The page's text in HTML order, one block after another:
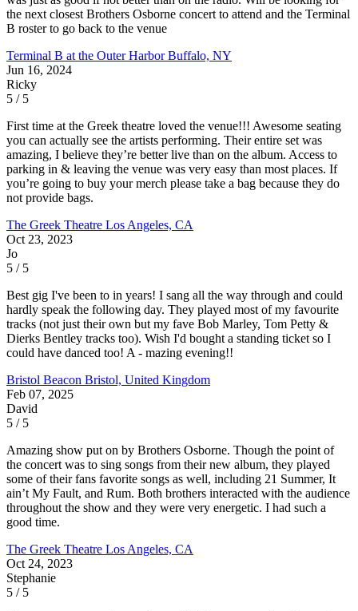
the next closest Brothers Osborne concert to attend and the Terminal
B roster to go back to the venue
Terminal B at the Outer HarborBuffalo, NY
Jun 16, 2024
Ricky
5 / 5
First time at the Greek theatre loved the venue!!! Awesome seating
you can actually see the artists performing. Their entire set was
amazing, I believe they’re better live than on the album. Access to
parking in & leaving the venue was very easy than most places. If
you’re going to buy your merch please take a bag because they do
not provide bags.
The Greek Theatre Los Angeles, CA
Oct 23, 2023
Jo
5 / 5
Best gig I've been to in years! I sang all the way through and could
hardly speak the following day. They played most of my favourite
tracks (not just their own but my fave Bob Marley, Tom Petty &
Dierks Bentley tracks too). Wish I'd bought a standing ticket so I
could have danced too! A - mazing evening!!
Bristol Beacon Bristol, United Kingdom
Feb 07, 2025
David
5 / 5
Amazing show put on by Brothers Osborne. Though the point of
the concert was to sing songs from their new album, they played
some of their fans favorite songs as well, including 21 Summer, It
ain’t My Fault, and Rum. Both brothers interacted with the audience
throughout the show and they were very energetic. I had such a
good time.
The Greek Theatre Los Angeles, CA
Oct 24, 2023
Stephanie
5 / 5